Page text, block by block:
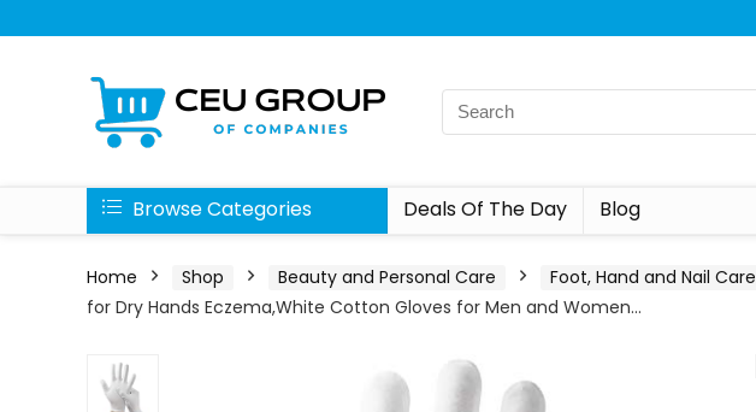
Browse Categories Deals Of The Day Blog
Home Shop Beauty and Personal Care Foot, Hand and Nail Care
for Dry Hands Eczema,White Cotton Gloves for Men and Women…